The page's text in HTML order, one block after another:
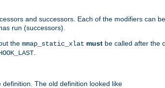
and successors. Each of the modifiers can
run (successors).
the mmap_static_xlat must be called after the
The old definition looked like